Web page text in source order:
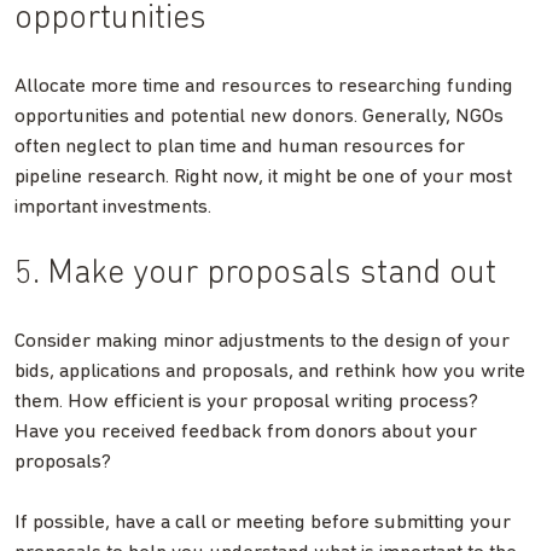
opportunities
Allocate more time and resources to researching funding
opportunities and potential new donors. Generally, NGOs
often neglect to plan time and human resources for
pipeline research. Right now, it might be one of your most
important investments.
5. Make your proposals stand out
Consider making minor adjustments to the design of your
bids, applications and proposals, and rethink how you write
them. How efficient is your proposal writing process?
Have you received feedback from donors about your
proposals?
If possible, have a call or meeting before submitting your